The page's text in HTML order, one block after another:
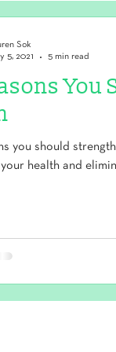
You
you should
health and
Sok
5, 2021
5 min read